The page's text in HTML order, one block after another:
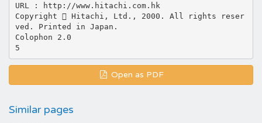
URL : http://www.hitachi.com.hk
Copyright  Hitachi, Ltd., 2000. All rights reser
ved. Printed in Japan.
Colophon 2.0
Open as PDF
Similar pages